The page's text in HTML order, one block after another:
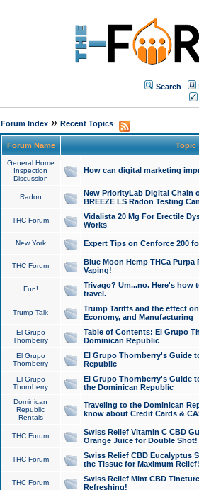
Search
Forum Index» Recent Topics
Forum Name Topic
General Home
Inspection
Discussion
How can digital marketing
Radon
New PriorityLab Digital Chain
BREEZE LS Radon Testing
THC Forum
Vidalista 20 Mg For Erectile
Works
New York Expert Tips on Cenforce 200
THC Forum
Blue Moon Hemp THCa
Vaping!
Fun!
Trivago? Um...no. Here's how
travel.
Trump Talk
Trump Tariffs and the effect
Economy, and Manufacturing
El Grupo
Thornberry
Table of Contents: El Grupo
Dominican Republic
El Grupo
Thornberry
El Grupo Thornberry's Guide
Republic
El Grupo
Thornberry
El Grupo Thornberry's Guide
the Dominican Republic
Dominican
Republic
Rentals
Traveling to the Dominican
know about Credit Cards &
THC Forum
Swiss Relief Vitamin C CBD
Orange Juice for Double Shot!
THC Forum
Swiss Relief CBD Eucalyptus
the Tissue for Maximum Relief!
THC Forum
Swiss Relief Mint CBD
Refreshing!